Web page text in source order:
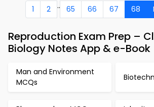
1 2 .. 65 66 67 68
Reproduction Exam Prep –
Biology Notes App & e-Book
Man and Environment
MCQs